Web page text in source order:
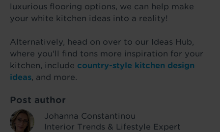
luxurious flooring options, we can help make
your white kitchen ideas into a reality!
Alternatively, head on over to our Ideas Hub,
where you'll find tons more inspiration for your
kitchen, include country-style kitchen design
ideas, and more.
Post author
Johanna Constantinou
Interior Trends & Lifestyle Expert